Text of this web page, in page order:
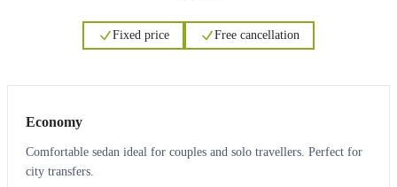
Fixed price Free cancellation
Economy
Comfortable sedan ideal for couples and solo travellers. Perfect for
city transfers.